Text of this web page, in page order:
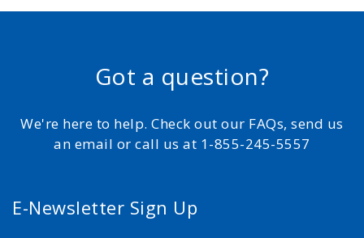
Got a question?
We're here to help. Check out our FAQs, send us
an email or call us at 1-855-245-5557
E-Newsletter Sign Up